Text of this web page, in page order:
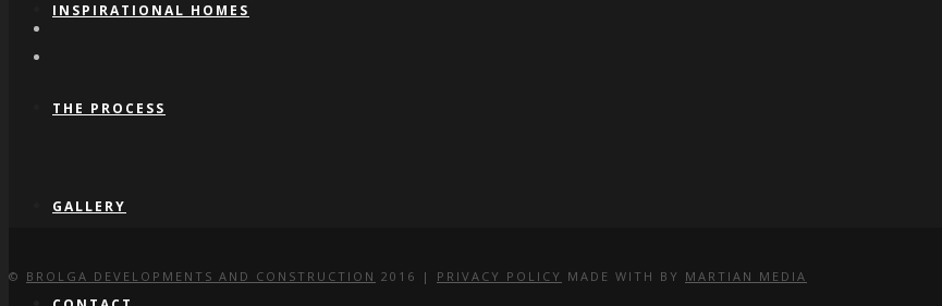
INSPIRATIONAL HOMES
THE PROCESS
GALLERY
© BROLGA DEVELOPMENTS AND CONSTRUCTION 2016 | PRIVACY POLICY MADE WITH BY MARTIAN MEDIA